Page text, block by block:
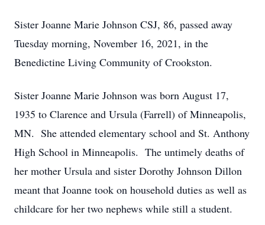
Sister Joanne Marie Johnson CSJ, 86, passed away
Tuesday morning, November 16, 2021, in the
Benedictine Living Community of Crookston.
Sister Joanne Marie Johnson was born August 17,
1935 to Clarence and Ursula (Farrell) of Minneapolis,
MN. She attended elementary school and St. Anthony
High School in Minneapolis. The untimely deaths of
her mother Ursula and sister Dorothy Johnson Dillon
meant that Joanne took on household duties as well as
childcare for her two nephews while still a student.